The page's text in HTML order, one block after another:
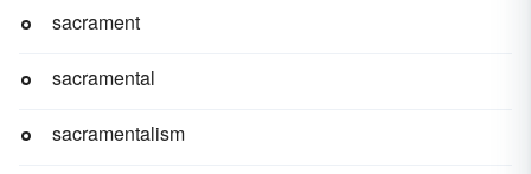
sacrament
sacramental
sacramentalism